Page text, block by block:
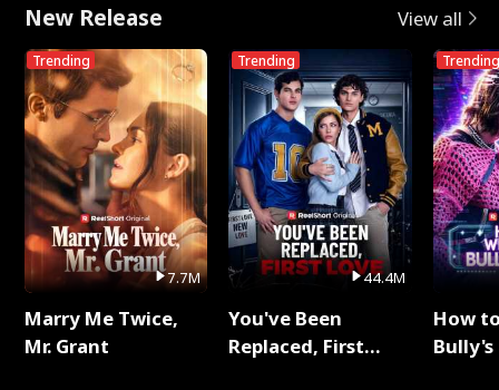
New Release View all
Trending
7.7M
Marry Me Twice,
Mr. Grant
Trending
44.4M
You've Been
Replaced, First
Trending
How